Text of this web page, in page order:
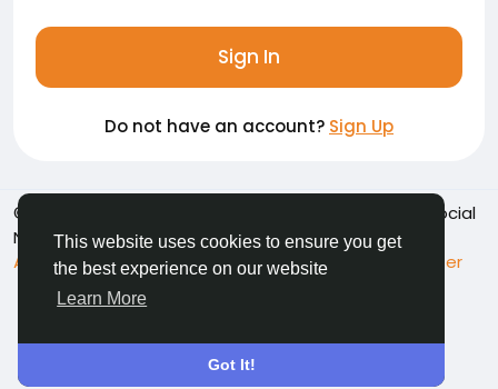
This website uses cookies to ensure you get
the best experience on our website
Learn More
Got It!
Sign In
Do not have an account? Sign Up
© 2026 Namoshkar - Connect & Share Memories | Social
Network
English
About
Terms Privacy Contact Us
Support Center
Directory